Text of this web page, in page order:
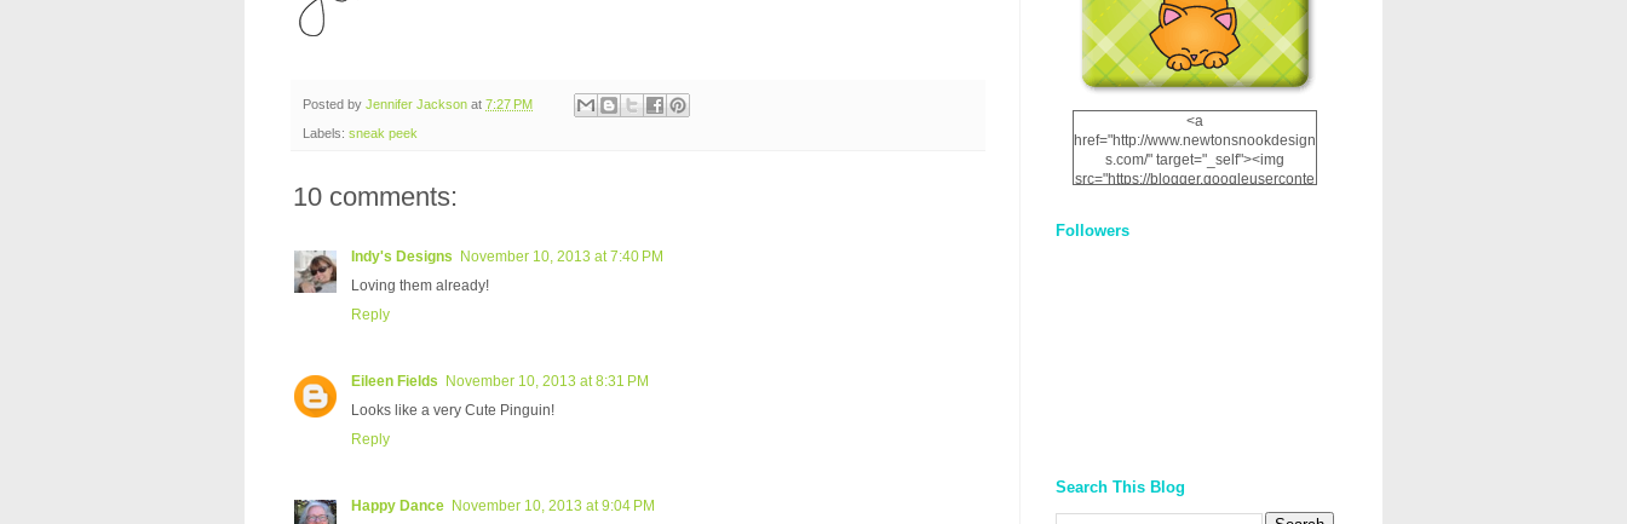
Posted by Jennifer Jackson at 7:27 PM
Labels: sneak peek
10 comments:
Indy's Designs November 10, 2013 at 7:40 PM
Loving them already!
Reply
Eileen Fields November 10, 2013 at 8:31 PM
Looks like a very Cute Pinguin!
Reply
Happy Dance November 10, 2013 at 9:04 PM
<a
href="http://www.newtonsnookdesign
s.com/" target="_self"><img
src="https://blogger.googleuserconte
12dgOliS_u4AcYFPsWPAGSemgZR
Followers
Search This Blog